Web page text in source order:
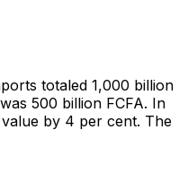
totaled 1,000 billion
500 billion FCFA. In
by 4 per cent. The